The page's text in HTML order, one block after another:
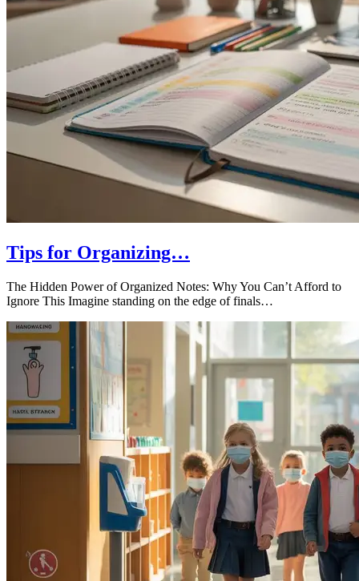
Tips for Organizing…
The Hidden Power of Organized Notes: Why You Can’t Afford to
Ignore This Imagine standing on the edge of finals…